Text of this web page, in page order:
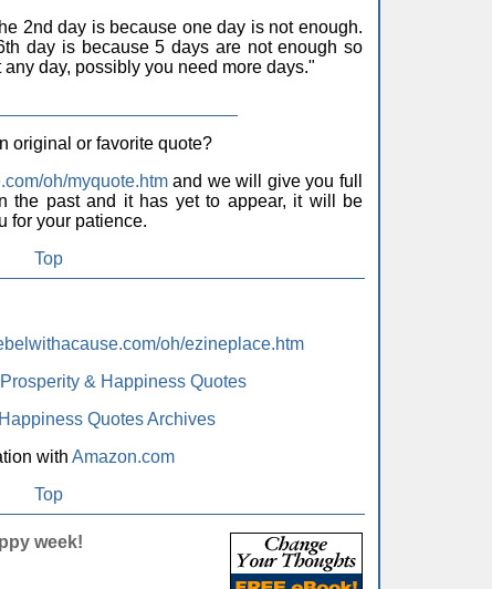
2nd day is because one day is not enough.
day is because 5 days are not enough so
day, possibly you need more days."
original or favorite quote?
oh/myquote.htmand we will give you full
the past and it has yet to appear, it will be
for your patience.
Top
oh/ezineplace.htm
& Happiness Quotes
Quotes Archives
with Amazon.com
Top
week!